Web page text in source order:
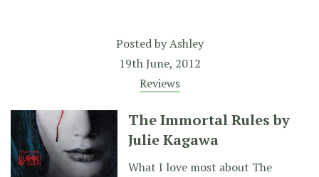
Posted byAshley
19th June, 2012
Reviews
The Immortal Rules by
Julie Kagawa
What I love most about The